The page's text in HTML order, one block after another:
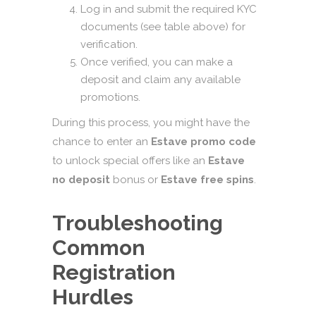
Log in and submit the required KYC
documents (see table above) for
verification.
Once verified, you can make a
deposit and claim any available
promotions.
During this process, you might have the
chance to enter an Estave promo code
to unlock special offers like an Estave
no deposit bonus or Estave free spins.
Troubleshooting
Common
Registration
Hurdles